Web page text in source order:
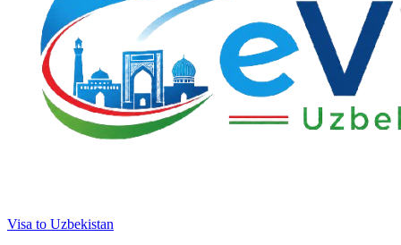
Visa to Uzbekistan